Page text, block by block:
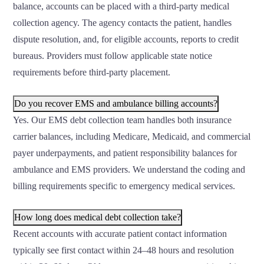
balance, accounts can be placed with a third-party medical
collection agency. The agency contacts the patient, handles
dispute resolution, and, for eligible accounts, reports to credit
bureaus. Providers must follow applicable state notice
requirements before third-party placement.
Do you recover EMS and ambulance billing accounts?
Yes. Our EMS debt collection team handles both insurance
carrier balances, including Medicare, Medicaid, and commercial
payer underpayments, and patient responsibility balances for
ambulance and EMS providers. We understand the coding and
billing requirements specific to emergency medical services.
How long does medical debt collection take?
Recent accounts with accurate patient contact information
typically see first contact within 24–48 hours and resolution